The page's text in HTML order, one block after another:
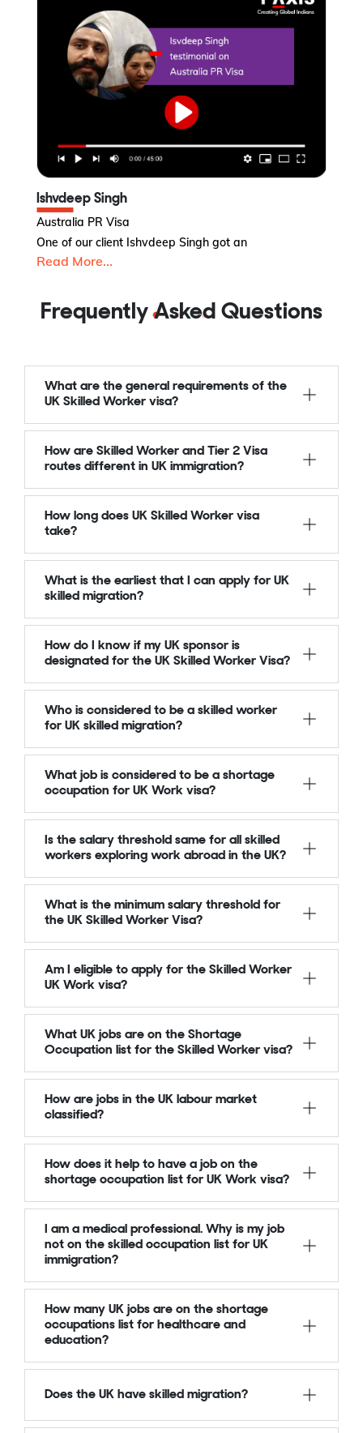
Ishvdeep Singh
Australia PR Visa
One of our client Ishvdeep Singh got an
Read More...
Frequently Asked Questions
What are the general requirements of the
UK Skilled Worker visa?
How are Skilled Worker and Tier 2 Visa
routes different in UK immigration?
How long does UK Skilled Worker visa
take?
What is the earliest that I can apply for UK
skilled migration?
How do I know if my UK sponsor is
designated for the UK Skilled Worker Visa?
Who is considered to be a skilled worker
for UK skilled migration?
What job is considered to be a shortage
occupation for UK Work visa?
Is the salary threshold same for all skilled
workers exploring work abroad in the UK?
What is the minimum salary threshold for
the UK Skilled Worker Visa?
Am I eligible to apply for the Skilled Worker
UK Work visa?
What UK jobs are on the Shortage
Occupation list for the Skilled Worker visa?
How are jobs in the UK labour market
classified?
How does it help to have a job on the
shortage occupation list for UK Work visa?
I am a medical professional. Why is my job
not on the skilled occupation list for UK
immigration?
How many UK jobs are on the shortage
occupations list for healthcare and
education?
Does the UK have skilled migration?